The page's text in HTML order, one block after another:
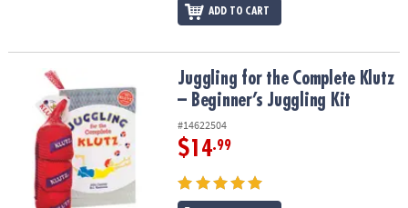
ADD TO CART
Juggling for the Complete Klutz – Beginner’s Juggling Kit
Juggling for the Complete Klutz
– Beginner’s Juggling Kit
#14622504
$14.99